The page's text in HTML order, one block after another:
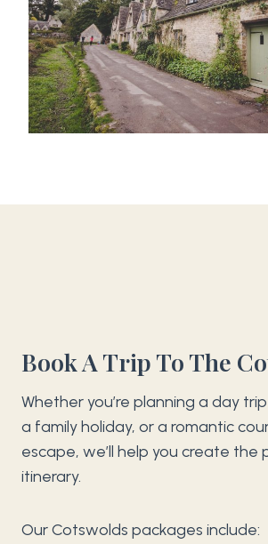
Book A Trip To The
Whether you’re planning a day
a family holiday, or a romantic
escape, we’ll help you create the
itinerary.
Our Cotswolds packages include: